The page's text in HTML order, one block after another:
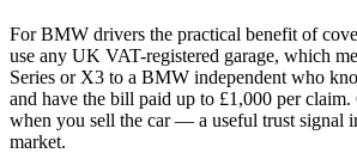
For BMW drivers the practical benefit of
use any UK VAT-registered garage, which
Series or X3 to a BMW independent who
and have the bill paid up to £1,000 per claim.
when you sell the car — a useful trust signal
market.